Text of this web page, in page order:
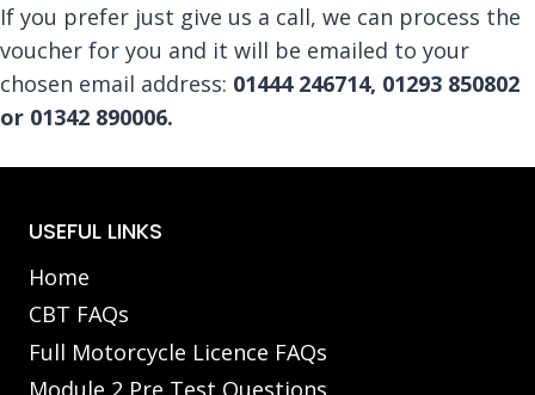
If you prefer just give us a call, we can process the
voucher for you and it will be emailed to your
chosen email address: 01444 246714, 01293 850802
or 01342 890006.
USEFUL LINKS
Home
CBT FAQs
Full Motorcycle Licence FAQs